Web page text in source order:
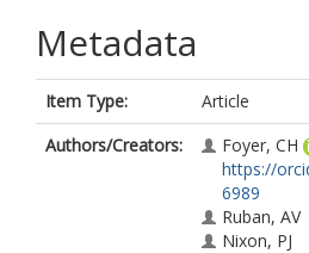
Metadata
Item Type:
Article
Authors/Creators:
Foyer, CH
https://
6989
Ruban, AV
Nixon, PJ